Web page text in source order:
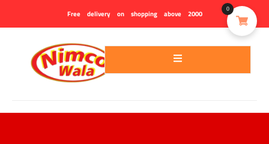
Free delivery on shopping above 2000
Chewra Contact
us
0